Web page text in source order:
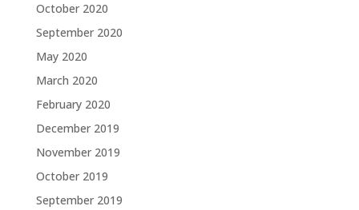
October 2020
September 2020
May 2020
March 2020
February 2020
December 2019
November 2019
October 2019
September 2019